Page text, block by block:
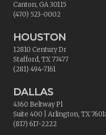
Canton, GA30115
(470) 523-0002
HOUSTON
12810 Century Dr
Stafford, TX77477
(281) 494-7161
DALLAS
4360 Beltway Pl
Suite 400
Arlington, TX
(817) 617-2222